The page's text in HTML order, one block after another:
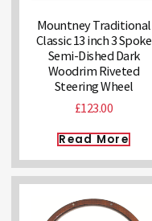
Mountney Traditional
Classic 13 inch 3 Spoke
Semi-Dished Dark
Woodrim Riveted
Steering Wheel
£123.00
Read More